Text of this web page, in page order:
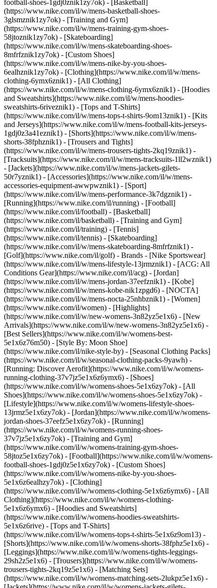
football-shoes-1gdj0znik1zy7ok) - [Basketball]
(https://www.nike.com/il/w/mens-basketball-shoes-
3glsmznik1zy7ok) - [Training and Gym]
(https://www.nike.com/il/w/mens-training-gym-shoes-
58jtoznik1zy7ok) - [Skateboarding]
(https://www.nike.com/il/w/mens-skateboarding-shoes-
8mfrfznik1zy7ok) - [Custom Shoes]
(https://www.nike.com/il/w/mens-nike-by-you-shoes-
6ealhznik1zy7ok) - [Clothing](https://www.nike.com/il/w/mens-
clothing-6ymx6znik1) - [All Clothing]
(https://www.nike.com/il/w/mens-clothing-6ymx6znik1) - [Hoodies
and Sweatshirts](https://www.nike.com/il/w/mens-hoodies-
sweatshirts-6riveznik1) - [Tops and T-Shirts]
(https://www.nike.com/il/w/mens-tops-t-shirts-9om13znik1) - [Kits
and Jerseys](https://www.nike.com/il/w/mens-football-kits-jerseys-
1gdj0z3a41eznik1) - [Shorts](https://www.nike.com/il/w/mens-
shorts-38fphznik1) - [Trousers and Tights]
(https://www.nike.com/il/w/mens-trousers-tights-2kq19znik1) -
[Tracksuits](https://www.nike.com/il/w/mens-tracksuits-1ll2wznik1)
- [Jackets](https://www.nike.com/il/w/mens-jackets-gilets-
50r7yznik1) - [Accessories](https://www.nike.com/il/w/mens-
accessories-equipment-awwpwznik1) - [Sport]
(https://www.nike.com/il/w/mens-performance-3k7dgznik1) -
[Running](https://www.nike.com/il/running) - [Football]
(https://www.nike.com/il/football) - [Basketball]
(https://www.nike.com/il/basketball) - [Training and Gym]
(https://www.nike.com/il/training) - [Tennis]
(https://www.nike.com/il/tennis) - [Skateboarding]
(https://www.nike.com/il/w/mens-skateboarding-8mfrfznik1) -
[Golf](https://www.nike.com/il/golf) - Brands - [Nike Sportswear]
(https://www.nike.com/il/w/mens-lifestyle-13jrmznik1) - [ACG: All
Conditions Gear](https://www.nike.com/il/acg) - [Jordan]
(https://www.nike.com/il/w/mens-jordan-37eefznik1) - [Kobe]
(https://www.nike.com/il/w/mens-kobe-nik1zpgd6) - [NOCTA]
(https://www.nike.com/il/w/mens-nocta-25nhbznik1) - [Women]
(https://www.nike.com/il/women) - [Highlights]
(https://www.nike.com/il/w/new-womens-3n82yz5e1x6) - [New
Arrivals](https://www.nike.com/il/w/new-womens-3n82yz5e1x6) -
[Best Sellers](https://www.nike.com/il/w/womens-best-
5e1x6z76m50) - [Style By: Moon Shoe]
(https://www.nike.com/il/nike-style-by) - [Seasonal Clothing Packs]
(https://www.nike.com/il/w/seasonal-clothing-packs-9yawh) -
[Running: Discover Aerofit](https://www.nike.com/il/w/womens-
running-clothing-37v7jz5e1x6z6ymx6) - [Shoes]
(https://www.nike.com/il/w/womens-shoes-5e1x6zy7ok) - [All
Shoes](https://www.nike.com/il/w/womens-shoes-5e1x6zy7ok) -
[Lifestyle](https://www.nike.com/il/w/womens-lifestyle-shoes-
13jrmz5e1x6zy7ok) - [Jordan](https://www.nike.com/il/w/womens-
jordan-shoes-37eefz5e1x6zy7ok) - [Running]
(https://www.nike.com/il/w/womens-running-shoes-
37v7jz5e1x6zy7ok) - [Training and Gym]
(https://www.nike.com/il/w/womens-training-gym-shoes-
58jtoz5e1x6zy7ok) - [Football](https://www.nike.com/il/w/womens-
football-shoes-1gdj0z5e1x6zy7ok) - [Custom Shoes]
(https://www.nike.com/il/w/womens-nike-by-you-shoes-
5e1x6z6ealhzy7ok) - [Clothing]
(https://www.nike.com/il/w/womens-clothing-5e1x6z6ymx6) - [All
Clothing](https://www.nike.com/il/w/womens-clothing-
5e1x6z6ymx6) - [Hoodies and Sweatshirts]
(https://www.nike.com/il/w/womens-hoodies-sweatshirts-
5e1x6z6rive) - [Tops and T-Shirts]
(https://www.nike.com/il/w/womens-tops-t-shirts-5e1x6z9om13) -
[Shorts](https://www.nike.com/il/w/womens-shorts-38fphz5e1x6) -
[Leggings](https://www.nike.com/il/w/womens-tights-leggings-
29sh2z5e1x6) - [Trousers](https://www.nike.com/il/w/womens-
trousers-tights-2kq19z5e1x6) - [Matching Sets]
(https://www.nike.com/il/w/womens-matching-sets-2lukpz5e1x6) -